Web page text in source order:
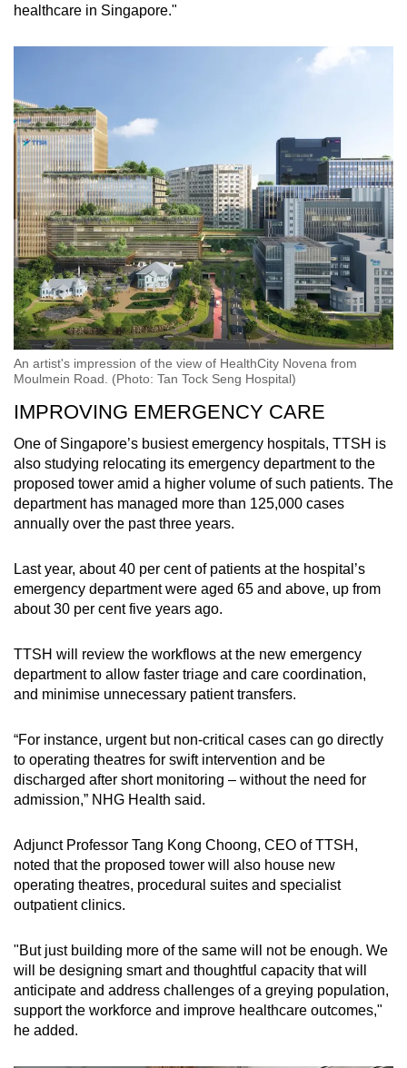
healthcare in Singapore."
An artist's impression of the view of HealthCity Novena from
Moulmein Road. (Photo: Tan Tock Seng Hospital)
IMPROVING EMERGENCY CARE
One of Singapore’s busiest emergency hospitals, TTSH is
also studying relocating its emergency department to the
proposed tower amid a higher volume of such patients. The
department has managed more than 125,000 cases
annually over the past three years.
Last year, about 40 per cent of patients at the hospital’s
emergency department were aged 65 and above, up from
about 30 per cent five years ago.
TTSH will review the workflows at the new emergency
department to allow faster triage and care coordination,
and minimise unnecessary patient transfers.
“For instance, urgent but non-critical cases can go directly
to operating theatres for swift intervention and be
discharged after short monitoring – without the need for
admission,” NHG Health said.
Adjunct Professor Tang Kong Choong, CEO of TTSH,
noted that the proposed tower will also house new
operating theatres, procedural suites and specialist
outpatient clinics.
"But just building more of the same will not be enough. We
will be designing smart and thoughtful capacity that will
anticipate and address challenges of a greying population,
support the workforce and improve healthcare outcomes,"
he added.